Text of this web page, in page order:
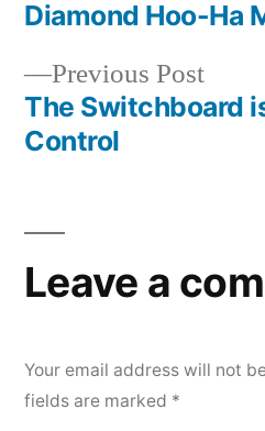
Post
navigation
Previous Post
post:
The Switchboard
Control
post:
Diamond Hoo-Ha
Leave a
Your email address will not
fields are marked *